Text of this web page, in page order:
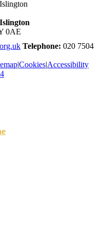
0AE
Telephone: 020 7504
|Cookies|Accessibility